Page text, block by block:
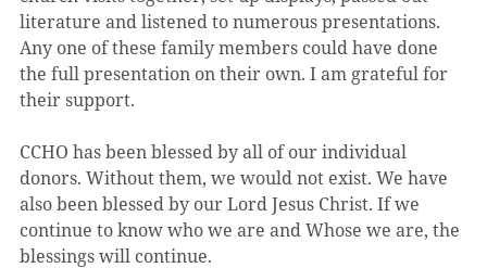
literature and listened to numerous presentations.
Any one of these family members could have done
the full presentation on their own. I am grateful for
their support.
CCHO has been blessed by all of our individual
donors. Without them, we would not exist. We have
also been blessed by our Lord Jesus Christ. If we
continue to know who we are and Whose we are, the
blessings will continue.